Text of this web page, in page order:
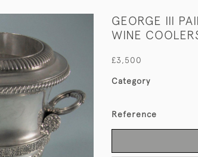
GEORGE III
WINE
£3,500
Category
Reference